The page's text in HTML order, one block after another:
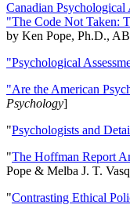
Canadian
"The Code Not Taken:
by Ken Pope, Ph.D.,
"Psychological
"Are the American
Psychology]
"Psychologists and
"The Hoffman Report
Pope & Melba J. T.
"Contrasting Ethical